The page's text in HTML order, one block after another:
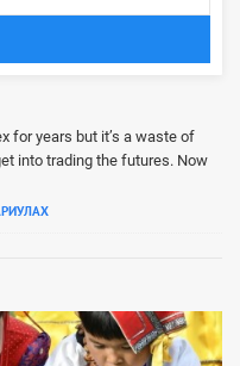
for years but it’s a waste of
into trading the futures. Now